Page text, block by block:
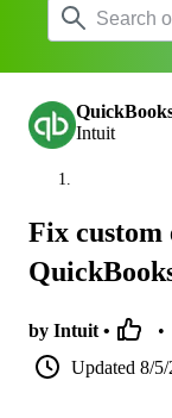
Intuit
Fix custom
by Intuit •
•
Updated 8/5/